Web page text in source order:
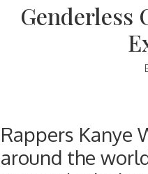
Genderless
Rappers Kanye
around the